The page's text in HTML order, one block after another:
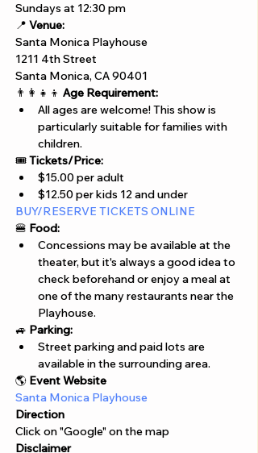
Sundays at 12:30 pm
📍 Venue:
Santa Monica Playhouse
1211 4th Street
Santa Monica, CA 90401
👨‍👩‍👧‍👦 Age Requirement:
All ages are welcome! This show is
particularly suitable for families with
children.
🎟️ Tickets/Price:
$15.00 per adult
$12.50 per kids 12 and under
BUY/RESERVE TICKETS ONLINE
🍔 Food:
Concessions may be available at the
theater, but it's always a good idea to
check beforehand or enjoy a meal at
one of the many restaurants near the
Playhouse.
🚙 Parking:
Street parking and paid lots are
available in the surrounding area.
🌎 Event Website
Santa Monica Playhouse
Direction
Click on "Google" on the map
Disclaimer